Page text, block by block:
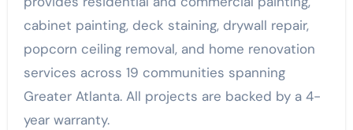
cabinet painting, deck staining, drywall repair,
popcorn ceiling removal, and home renovation
services across 19 communities spanning
Greater Atlanta. All projects are backed by a 4-
year warranty.